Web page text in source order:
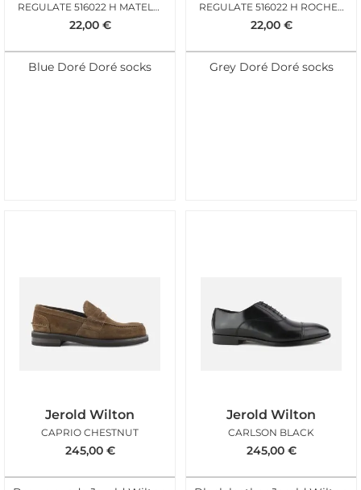
REGULATE 516022 H MATELOT
22,00 €
Blue Doré Doré socks
REGULATE 516022 H ROCHEUX
22,00 €
Grey Doré Doré socks
Jerold Wilton
CAPRIO CHESTNUT
245,00 €
Jerold Wilton
CARLSON BLACK
245,00 €